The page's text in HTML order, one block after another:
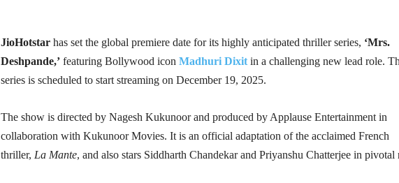
JioHotstar has set the global premiere date for its highly anticipated thriller series, ‘Mrs.
Deshpande,’ featuring Bollywood icon Madhuri Dixit in a challenging new lead role.
series is scheduled to start streaming on December 19, 2025.
The show is directed by Nagesh Kukunoor and produced by Applause Entertainment in
collaboration with Kukunoor Movies. It is an official adaptation of the acclaimed French
thriller, La Mante, and also stars Siddharth Chandekar and Priyanshu Chatterjee in pivotal